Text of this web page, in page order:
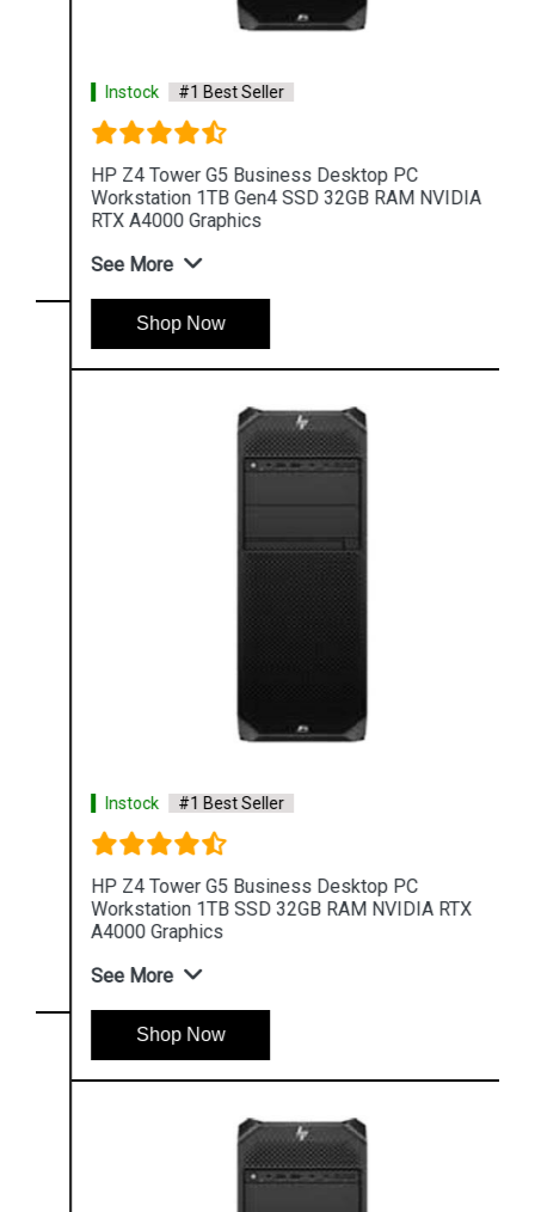
Instock #1 Best Seller
HP Z4 Tower G5 Business Desktop PC
Workstation 1TB Gen4 SSD 32GB RAM NVIDIA
RTX A4000 Graphics
See More
Shop Now
Instock #1 Best Seller
HP Z4 Tower G5 Business Desktop PC
Workstation 1TB SSD 32GB RAM NVIDIA RTX
A4000 Graphics
See More
Shop Now